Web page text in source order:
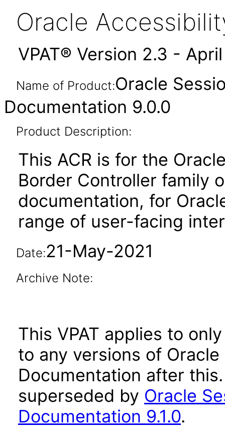
Oracle
VPAT® Version 2.3 -
Name of Product:Oracle
Documentation 9.0.0
Product Description:
This ACR is for the
Border Controller family
documentation, for
range of user-facing
Date:21-May-2021
Archive Note:
This VPAT applies to
to any versions of
Documentation after
superseded by Oracle
Documentation 9.1.0.